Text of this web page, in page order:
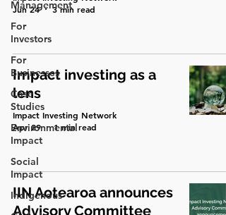
Management
For
Investors
For
Businesses
Case
Studies
Environmental
Impact
Social
Impact
Indigenous
Jun 24
3 min read
Impact investing as a
lens
Impact Investing Network
Apr 29
1 min read
IIN Aotearoa announces
Advisory Committee